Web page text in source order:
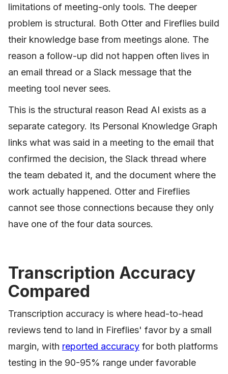
limitations of meeting-only tools. The deeper
problem is structural. Both Otter and Fireflies build
their knowledge base from meetings alone. The
reason a follow-up did not happen often lives in
an email thread or a Slack message that the
meeting tool never sees.
This is the structural reason Read AI exists as a
separate category. Its Personal Knowledge Graph
links what was said in a meeting to the email that
confirmed the decision, the Slack thread where
the team debated it, and the document where the
work actually happened. Otter and Fireflies
cannot see those connections because they only
have one of the four data sources.
Transcription Accuracy
Compared
Transcription accuracy is where head-to-head
reviews tend to land in Fireflies' favor by a small
margin, with reported accuracy for both platforms
testing in the 90-95% range under favorable